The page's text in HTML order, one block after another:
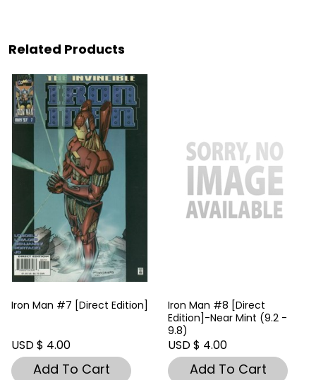
Related Products
Iron Man #7 [Direct Edition]
USD $ 4.00
Add To Cart
Iron Man #8 [Direct
Edition]-Near Mint (9.2 -
9.8)
USD $ 4.00
Add To Cart